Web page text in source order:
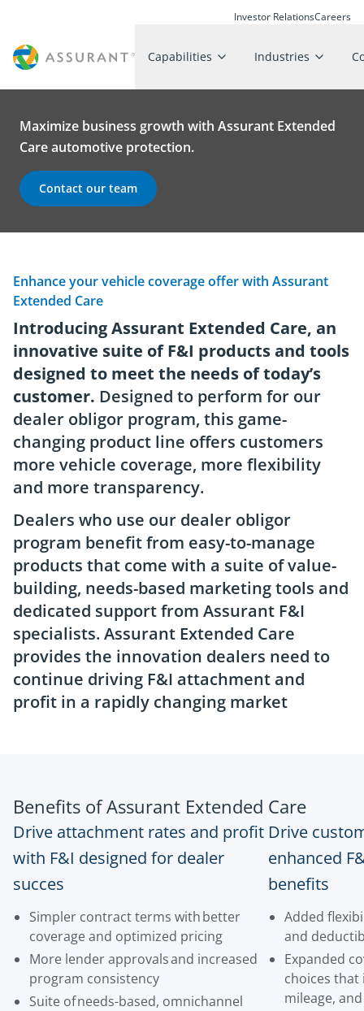
Investor RelationsCareers
Capabilities Industries
Maximize business growth with Assurant Extended
Care automotive protection.
Contact our team
Enhance your vehicle coverage offer with Assurant
Extended Care
Introducing Assurant Extended Care, an
innovative suite of F&I products and tools
designed to meet the needs of today’s
customer. Designed to perform for our
dealer obligor program, this game-
changing product line offers customers
more vehicle coverage, more flexibility
and more transparency.
Dealers who use our dealer obligor
program benefit from easy-to-manage
products that come with a suite of value-
building, needs-based marketing tools and
dedicated support from Assurant F&I
specialists. Assurant Extended Care
provides the innovation dealers need to
continue driving F&I attachment and
profit in a rapidly changing market
Benefits of Assurant Extended Care
Drive attachment rates and profit
with F&I designed for dealer
succes
Simpler contract terms with better
coverage and optimized pricing
More lender approvals and increased
program consistency
Suite of needs-based, omnichannel
Drive
enhanced
benefits
Added
and
Expanded
choices that
mileage,